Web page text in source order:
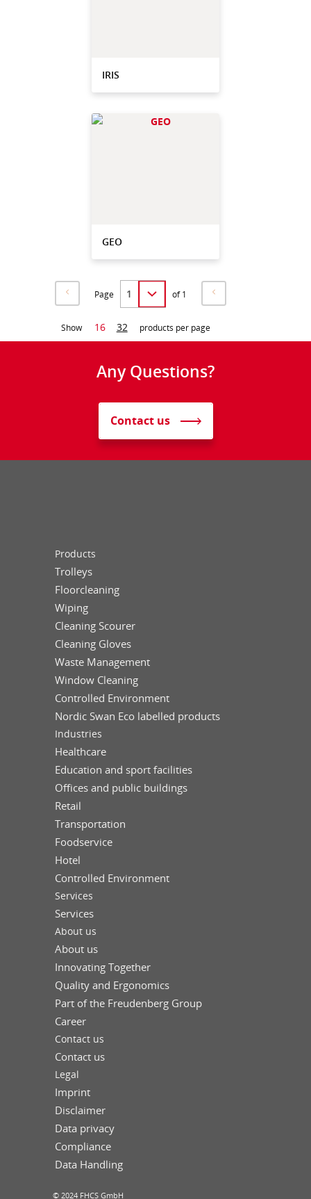
IRIS
GEO
Page of 1
Show 16 32 products per page
Any Questions?
Contact us
Products
Trolleys
Floorcleaning
Wiping
Cleaning Scourer
Cleaning Gloves
Waste Management
Window Cleaning
Controlled Environment
Nordic Swan Eco labelled products
Industries
Healthcare
Education and sport facilities
Offices and public buildings
Retail
Transportation
Foodservice
Hotel
Controlled Environment
Services
Services
About us
About us
Innovating Together
Quality and Ergonomics
Part of the Freudenberg Group
Career
Contact us
Contact us
Legal
Imprint
Disclaimer
Data privacy
Compliance
Data Handling
© 2024 FHCS GmbH